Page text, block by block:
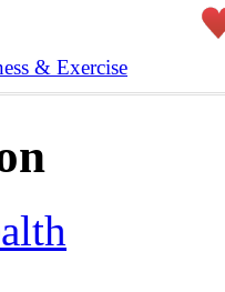
& Exercise